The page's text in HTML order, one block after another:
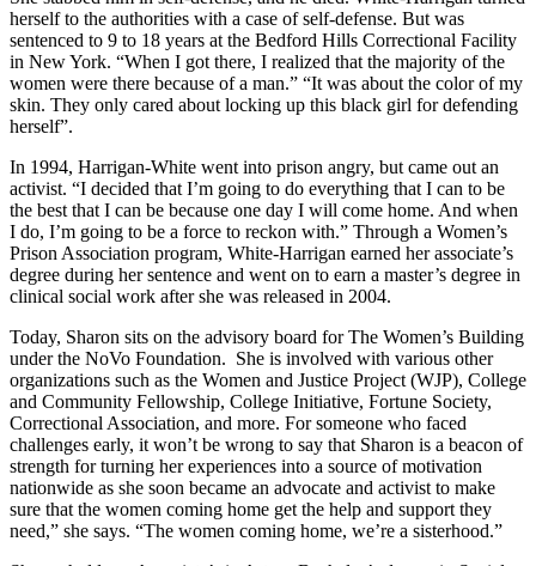
herself to the authorities with a case of self-defense. But was
sentenced to 9 to 18 years at the Bedford Hills Correctional Facility
in New York. “When I got there, I realized that the majority of the
women were there because of a man.” “It was about the color of my
skin. They only cared about locking up this black girl for defending
herself”.
In 1994, Harrigan-White went into prison angry, but came out an
activist. “I decided that I’m going to do everything that I can to be
the best that I can be because one day I will come home. And when
I do, I’m going to be a force to reckon with.” Through a Women’s
Prison Association program, White-Harrigan earned her associate’s
degree during her sentence and went on to earn a master’s degree in
clinical social work after she was released in 2004.
Today, Sharon sits on the advisory board for The Women’s Building
under the NoVo Foundation. She is involved with various other
organizations such as the Women and Justice Project (WJP), College
and Community Fellowship, College Initiative, Fortune Society,
Correctional Association, and more. For someone who faced
challenges early, it won’t be wrong to say that Sharon is a beacon of
strength for turning her experiences into a source of motivation
nationwide as she soon became an advocate and activist to make
sure that the women coming home get the help and support they
need,” she says. “The women coming home, we’re a sisterhood.”